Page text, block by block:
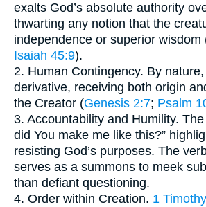
exalts God’s absolute authority
thwarting any notion that the
independence or superior wisdom
Isaiah 45:9).
2. Human Contingency. By
derivative, receiving both origin
the Creator (Genesis 2:7; Psalm
3. Accountability and Humility.
did You make me like this?”
resisting God’s purposes. The
serves as a summons to meek
than defiant questioning.
4. Order within Creation. 1